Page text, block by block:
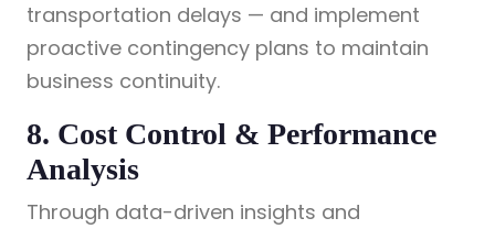
transportation delays — and implement
proactive contingency plans to maintain
business continuity.
8. Cost Control & Performance
Analysis
Through data-driven insights and